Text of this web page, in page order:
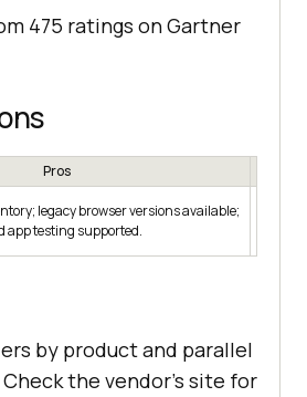
475 ratings on Gartner
Pros
legacy browser versions available;
app testing supported.
by product and parallel
the vendor's site for